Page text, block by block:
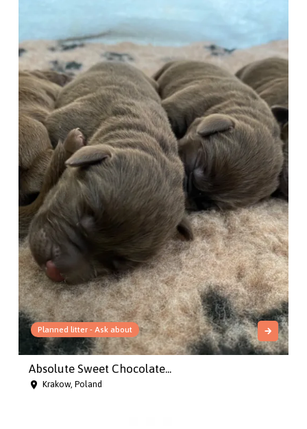
Planned litter - Ask about
Absolute Sweet Chocolate...
Krakow, Poland